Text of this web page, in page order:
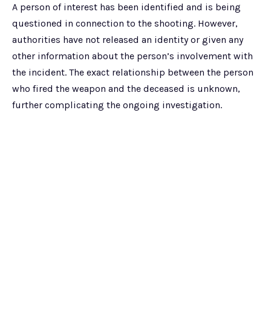
A person of interest has been identified and is being
questioned in connection to the shooting. However,
authorities have not released an identity or given any
other information about the person’s involvement with
the incident. The exact relationship between the person
who fired the weapon and the deceased is unknown,
further complicating the ongoing investigation.